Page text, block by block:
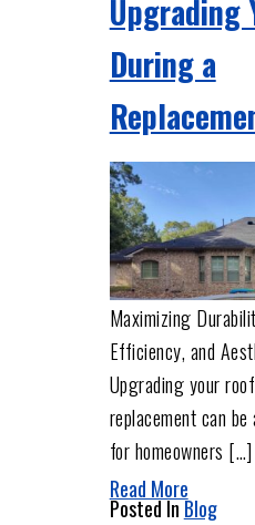
Upgrading
During a
Maximizing
Efficiency, and
Upgrading your
replacement can
for homeowners […]
Read More
Posted InBlog